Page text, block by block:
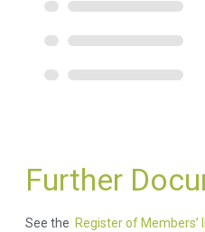
Further
See the Register of Members’